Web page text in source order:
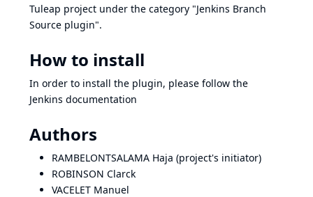
Tuleap project under the category "Jenkins Branch
Source plugin".
How to install
In order to install the plugin, please follow the
Jenkins documentation
Authors
RAMBELONTSALAMA Haja (project's initiator)
ROBINSON Clarck
VACELET Manuel